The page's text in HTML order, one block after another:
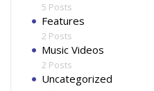
5 Posts
Features
2 Posts
Music Videos
2 Posts
Uncategorized